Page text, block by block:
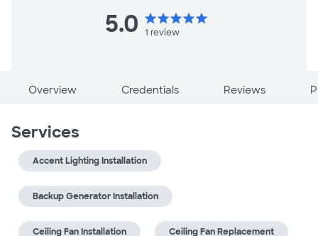
5.0 starstarstarstarstar
1 review
Overview Credentials Reviews
Services
Accent Lighting Installation
Backup Generator Installation
Ceiling Fan Installation Ceiling Fan Replacement